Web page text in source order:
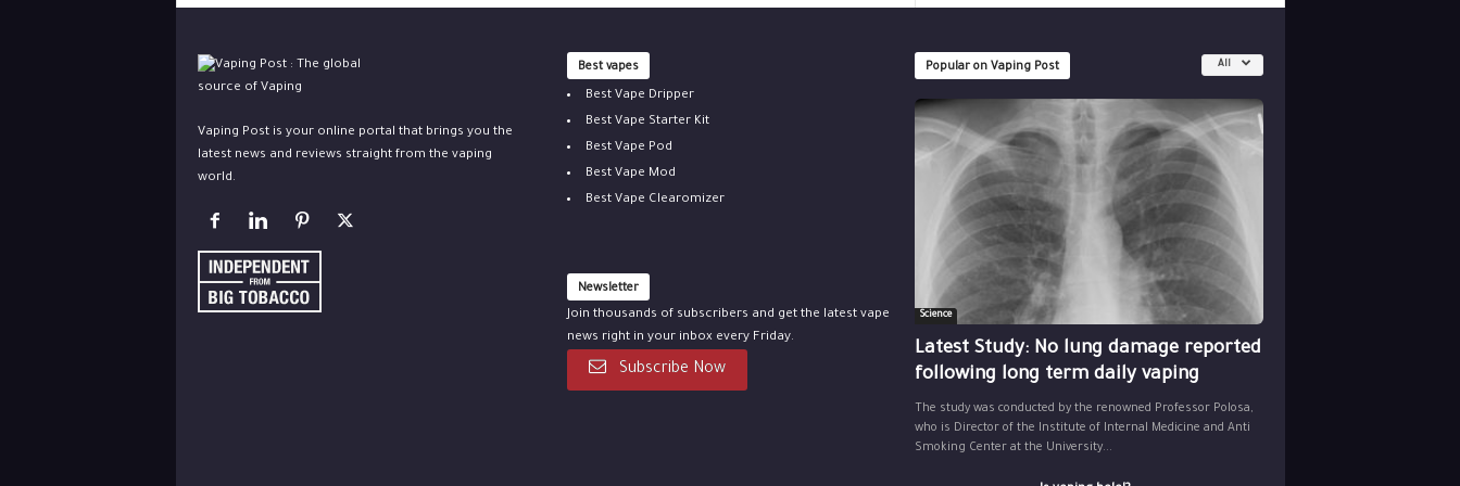
Vaping Post is your online portal that brings you the
latest news and reviews straight from the vaping
world.
Best vapes
Best Vape Dripper
Best Vape Starter Kit
Best Vape Pod
Best Vape Mod
Best Vape Clearomizer
Newsletter
Join thousands of subscribers and get the latest vape
news right in your inbox every Friday.
Subscribe Now
Popular on Vaping Post All
Science
Latest Study: No lung damage reported
following long term daily vaping
The study was conducted by the renowned Professor Polosa,
who is Director of the Institute of Internal Medicine and Anti
Smoking Center at the University...